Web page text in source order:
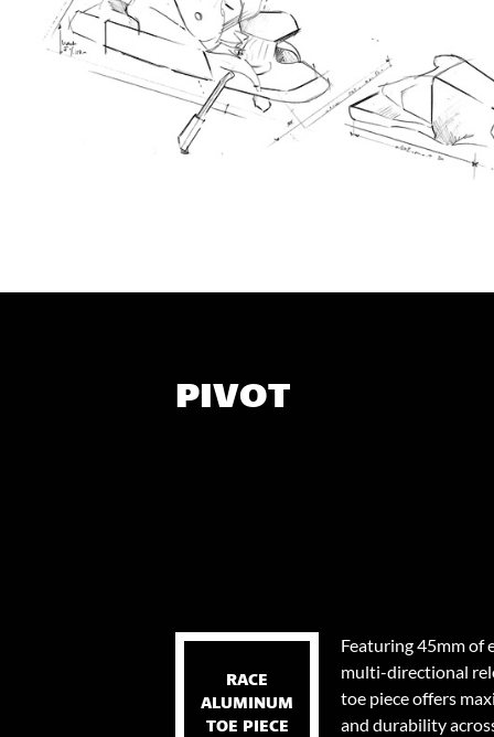
PIVOT
RACE
ALUMINUM
TOE PIECE
Featuring 45mm of
multi-directional
toe piece offers
and durability